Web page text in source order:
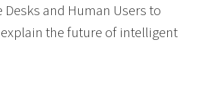
and Human Users to
the future of intelligent